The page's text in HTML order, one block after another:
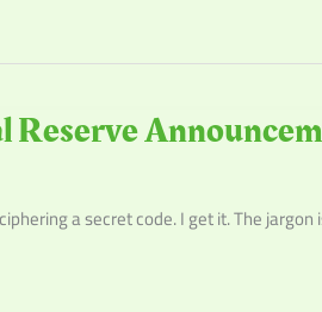
Reserve
a secret code. I get it. The